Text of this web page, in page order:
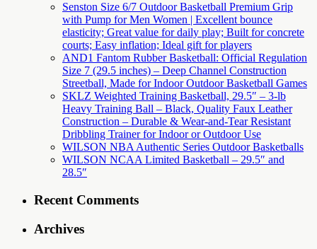
Senston Size 6/7 Outdoor Basketball Premium Grip
with Pump for Men Women | Excellent bounce
elasticity; Great value for daily play; Built for concrete
courts; Easy inflation; Ideal gift for players
AND1 Fantom Rubber Basketball: Official Regulation
Size 7 (29.5 inches) – Deep Channel Construction
Streetball, Made for Indoor Outdoor Basketball Games
SKLZ Weighted Training Basketball, 29.5″ – 3-lb
Heavy Training Ball – Black, Quality Faux Leather
Construction – Durable & Wear-and-Tear Resistant
Dribbling Trainer for Indoor or Outdoor Use
WILSON NBA Authentic Series Outdoor Basketballs
WILSON NCAA Limited Basketball – 29.5″ and
28.5″
Recent Comments
Archives